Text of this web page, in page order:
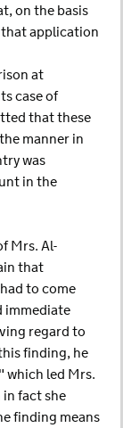
on the basis
application
at
case of
that these
manner in
was
in the
Mrs. Al-
that
to come
immediate
regard to
finding, he
led Mrs.
fact she
finding means